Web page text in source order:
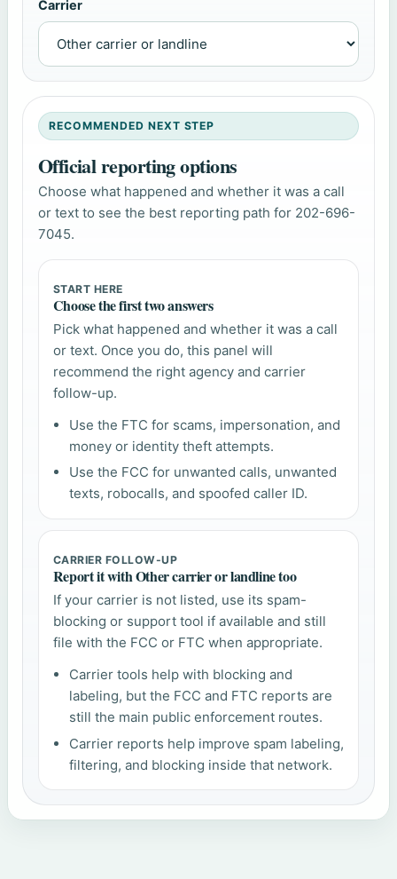
Carrier
RECOMMENDED NEXT STEP
Official reporting options
Choose what happened and whether it was a call
or text to see the best reporting path for 202-696-
7045.
START HERE
Choose the first two answers
Pick what happened and whether it was a call
or text. Once you do, this panel will
recommend the right agency and carrier
follow-up.
Use the FTC for scams, impersonation, and
money or identity theft attempts.
Use the FCC for unwanted calls, unwanted
texts, robocalls, and spoofed caller ID.
CARRIER FOLLOW-UP
Report it with Other carrier or landline too
If your carrier is not listed, use its spam-
blocking or support tool if available and still
file with the FCC or FTC when appropriate.
Carrier tools help with blocking and
labeling, but the FCC and FTC reports are
still the main public enforcement routes.
Carrier reports help improve spam labeling,
filtering, and blocking inside that network.